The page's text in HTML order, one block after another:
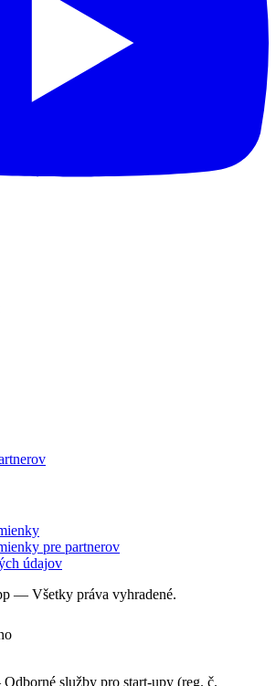
pre partnerov
údajov
— Všetky práva vyhradené.
služby pro start-upy (reg. č.